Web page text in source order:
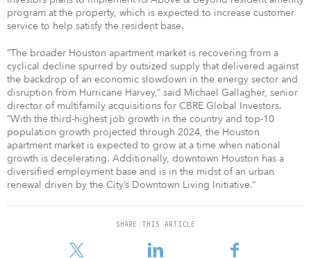
program at the property, which is expected to increase customer
service to help satisfy the resident base.
“The broader Houston apartment market is recovering from a
cyclical decline spurred by outsized supply that delivered against
the backdrop of an economic slowdown in the energy sector and
disruption from Hurricane Harvey,” said Michael Gallagher, senior
director of multifamily acquisitions for CBRE Global Investors.
“With the third-highest job growth in the country and top-10
population growth projected through 2024, the Houston
apartment market is expected to grow at a time when national
growth is decelerating. Additionally, downtown Houston has a
diversified employment base and is in the midst of an urban
renewal driven by the City’s Downtown Living Initiative.”
SHARE THIS ARTICLE